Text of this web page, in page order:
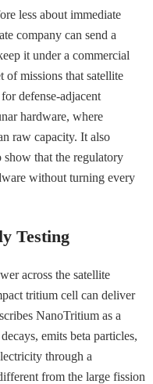
less about immediate
company can send a
it under a commercial
of missions that satellite
defense-adjacent
hardware, where
raw capacity. It also
show that the regulatory
without turning every
Testing
across the satellite
tritium cell can deliver
NanoTritium as a
emits beta particles,
through a
from the large fission